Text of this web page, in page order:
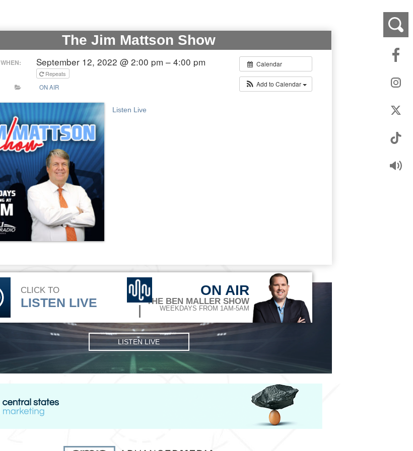
The Jim Mattson Show
Calendar
Add to Calendar
WHEN: September 12, 2022 @ 2:00 pm – 4:00 pm
Repeats
ON AIR
Listen Live
CLICK TO
LISTEN LIVE
ON AIR
THE BEN MALLER SHOW
WEEKDAYS FROM 1AM-5AM
LISTEN LIVE